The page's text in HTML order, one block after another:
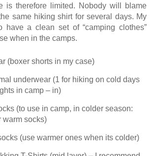
is therefore limited. Nobody will blame
same hiking shirt for several days. My
have a clean set of “camping clothes”
when in the camps.
(boxer shorts in my case)
underwear (1 for hiking on cold days
in camp – in)
(to use in camp, in colder season:
warm socks)
(use warmer ones when its colder)